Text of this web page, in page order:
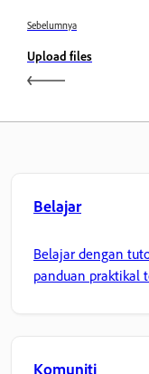
Sebelumnya
Upload files
Belajar
Belajar dengan
panduan praktikal
Komuniti